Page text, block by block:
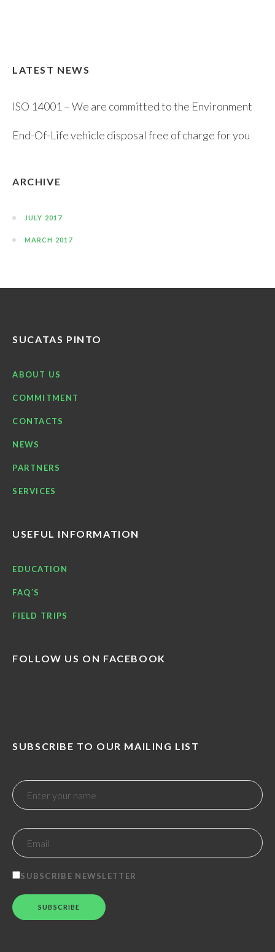
LATEST NEWS
ISO 14001 – We are committed to the Environment
End-Of-Life vehicle disposal free of charge for you
ARCHIVE
JULY 2017
MARCH 2017
SUCATAS PINTO
ABOUT US
COMMITMENT
CONTACTS
NEWS
PARTNERS
SERVICES
USEFUL INFORMATION
EDUCATION
FAQ´S
FIELD TRIPS
FOLLOW US ON FACEBOOK
SUBSCRIBE TO OUR MAILING LIST
SUBSCRIBE NEWSLETTER